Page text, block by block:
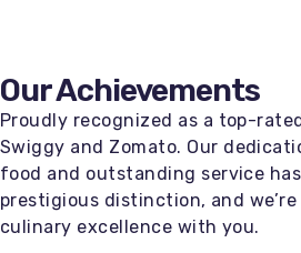
Our Achievements
Proudly recognized as a top-
Swiggy and Zomato. Our
food and outstanding service
prestigious distinction, and
culinary excellence with you.